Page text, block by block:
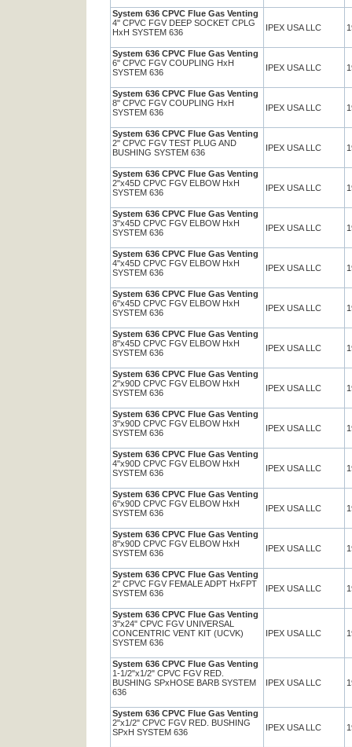
System 636 CPVC Flue Gas Venting
4" CPVC FGV DEEP SOCKET CPLG
HxH SYSTEM 636
IPEX USA LLC
System 636 CPVC Flue Gas Venting
6" CPVC FGV COUPLING HxH
SYSTEM 636
IPEX USA LLC
System 636 CPVC Flue Gas Venting
8" CPVC FGV COUPLING HxH
SYSTEM 636
IPEX USA LLC
System 636 CPVC Flue Gas Venting
2" CPVC FGV TEST PLUG AND
BUSHING SYSTEM 636
IPEX USA LLC
System 636 CPVC Flue Gas Venting
2"x45D CPVC FGV ELBOW HxH
SYSTEM 636
IPEX USA LLC
System 636 CPVC Flue Gas Venting
3"x45D CPVC FGV ELBOW HxH
SYSTEM 636
IPEX USA LLC
System 636 CPVC Flue Gas Venting
4"x45D CPVC FGV ELBOW HxH
SYSTEM 636
IPEX USA LLC
System 636 CPVC Flue Gas Venting
6"x45D CPVC FGV ELBOW HxH
SYSTEM 636
IPEX USA LLC
System 636 CPVC Flue Gas Venting
8"x45D CPVC FGV ELBOW HxH
SYSTEM 636
IPEX USA LLC
System 636 CPVC Flue Gas Venting
2"x90D CPVC FGV ELBOW HxH
SYSTEM 636
IPEX USA LLC
System 636 CPVC Flue Gas Venting
3"x90D CPVC FGV ELBOW HxH
SYSTEM 636
IPEX USA LLC
System 636 CPVC Flue Gas Venting
4"x90D CPVC FGV ELBOW HxH
SYSTEM 636
IPEX USA LLC
System 636 CPVC Flue Gas Venting
6"x90D CPVC FGV ELBOW HxH
SYSTEM 636
IPEX USA LLC
System 636 CPVC Flue Gas Venting
8"x90D CPVC FGV ELBOW HxH
SYSTEM 636
IPEX USA LLC
System 636 CPVC Flue Gas Venting
2" CPVC FGV FEMALE ADPT HxFPT
SYSTEM 636
IPEX USA LLC
System 636 CPVC Flue Gas Venting
3"x24" CPVC FGV UNIVERSAL
CONCENTRIC VENT KIT (UCVK)
SYSTEM 636
IPEX USA LLC
System 636 CPVC Flue Gas Venting
1-1/2"x1/2" CPVC FGV RED.
BUSHING SPxHOSE BARB SYSTEM
636
IPEX USA LLC
System 636 CPVC Flue Gas Venting
2"x1/2" CPVC FGV RED. BUSHING
SPxH SYSTEM 636
IPEX USA LLC